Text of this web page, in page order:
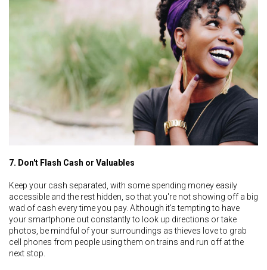
7. Don't Flash Cash or Valuables
Keep your cash separated, with some spending money easily
accessible and the rest hidden, so that you're not showing off a big
wad of cash every time you pay. Although it's tempting to have
your smartphone out constantly to look up directions or take
photos, be mindful of your surroundings as thieves love to grab
cell phones from people using them on trains and run off at the
next stop.